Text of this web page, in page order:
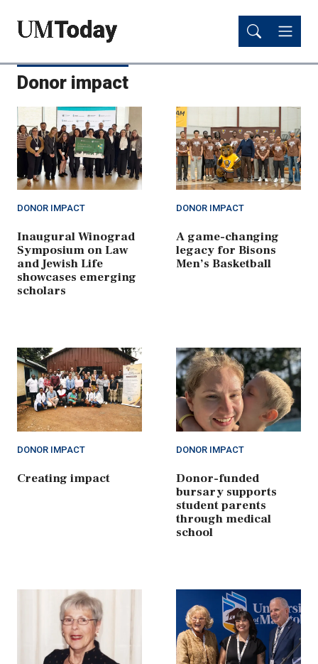
content
content
Donor impact
DONOR IMPACT
Inaugural Winograd
Symposium on Law
and Jewish Life
showcases emerging
scholars
DONOR IMPACT
A game-changing
legacy for Bisons
Men’s Basketball
DONOR IMPACT
Creating impact
DONOR IMPACT
Donor-funded
bursary supports
student parents
through medical
school